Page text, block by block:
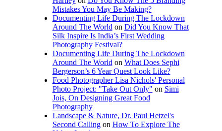
Mistakes You May Be Making?
Documenting Life During The Lockdown
Around The World on Did You Know That
Silk Inspire Is India’s First Wedding
Photography Festival?
Documenting Life During The Lockdown
Around The World on What Does Sephi
Bergerson’s 6 Year Quest Look Like?
Food Photographer Lisa Nichols' Personal
Photo Project: "Take Out Only" on Simi
Jois, On Designing Great Food
Photography
Landscape & Nature, Dr. Paul Hetzel's
Second Callingon How To Explore The